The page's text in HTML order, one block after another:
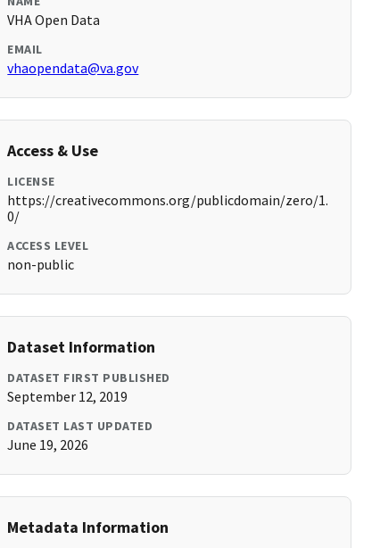
VHA Open Data
EMAIL
vhaopendata@va.gov
Access & Use
LICENSE
https://creativecommons.org/publicdomain/zero/1.
0/
ACCESS LEVEL
non-public
Dataset Information
DATASET FIRST PUBLISHED
September 12, 2019
DATASET LAST UPDATED
June 19, 2026
Metadata Information